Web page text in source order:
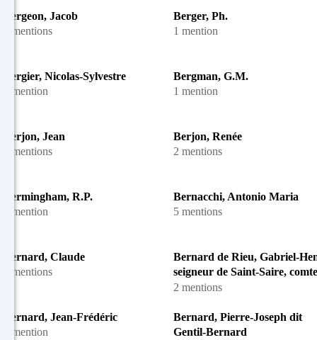
Bergeon, Jacob
2 mentions
Berger, Ph.
1 mention
Bergier, Nicolas-Sylvestre
1 mention
Bergman, G.M.
1 mention
Berjon, Jean
2 mentions
Berjon, Renée
2 mentions
Bermingham, R.P.
1 mention
Bernacchi, Antonio Maria
5 mentions
Bernard, Claude
2 mentions
Bernard de Rieu, Gabriel-
seigneur de Saint-Saire,
Boulainvilliers
2 mentions
Bernard, Jean-Frédéric
1 mention
Bernard, Pierre-Joseph dit
Gentil-Bernard